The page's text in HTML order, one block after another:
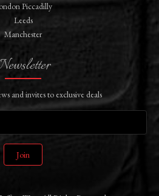
Piccadilly
Leeds
Manchester
and invites to exclusive deals
Join